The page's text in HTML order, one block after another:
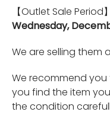
【Outlet Sale Period】
Wednesday,
We are selling them
We recommend
you find the item
the condition